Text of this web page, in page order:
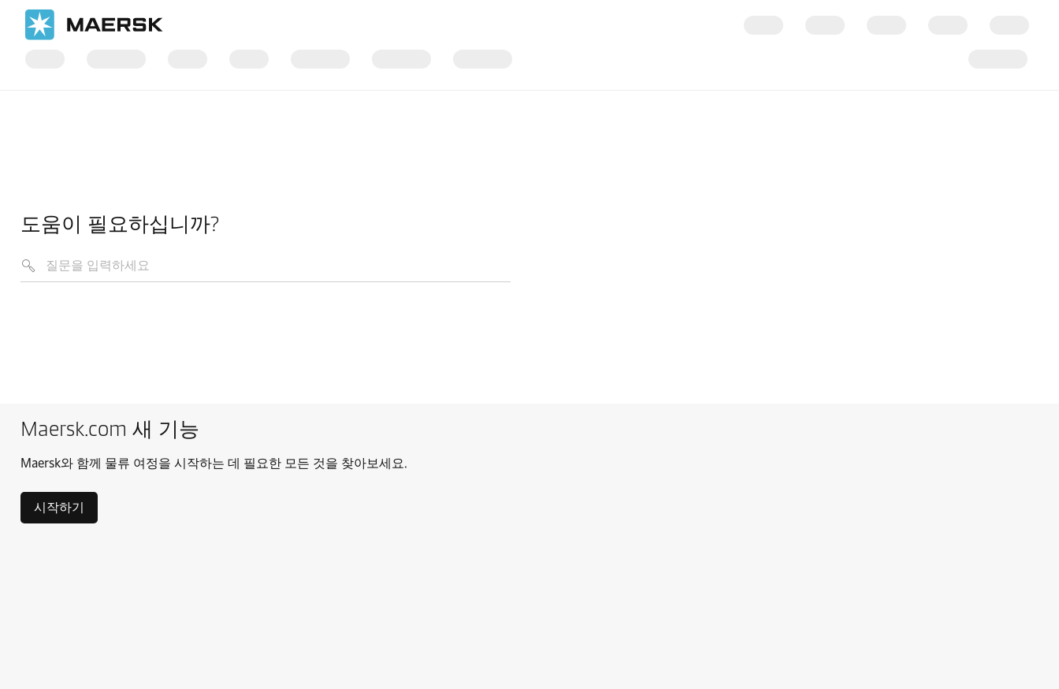
도움이 필요하십니까?
Maersk.com 새 기능
Maersk와 함께 물류 여정을 시작하는 데 필요한 모든 것을 찾아보세요.
시작하기